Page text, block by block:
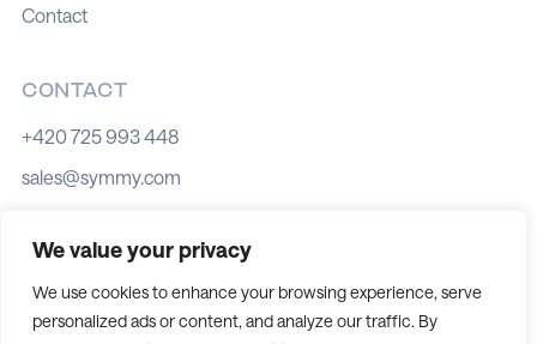
We value your privacy
We use cookies to enhance your browsing experience, serve
personalized ads or content, and analyze our traffic. By
Contact
CONTACT
+420 725 993 448
sales@symmy.com
Cookie policy